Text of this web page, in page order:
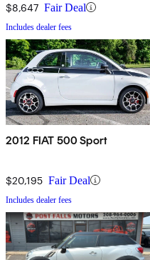
$8,647 Fair Deal
Includes dealer fees
2012 FIAT 500 Sport
$20,195 Fair Deal
Includes dealer fees